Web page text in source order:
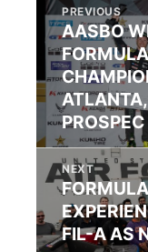
PREVIOUS
AASBO
PROSPEC
NEXT
FIL-A AS